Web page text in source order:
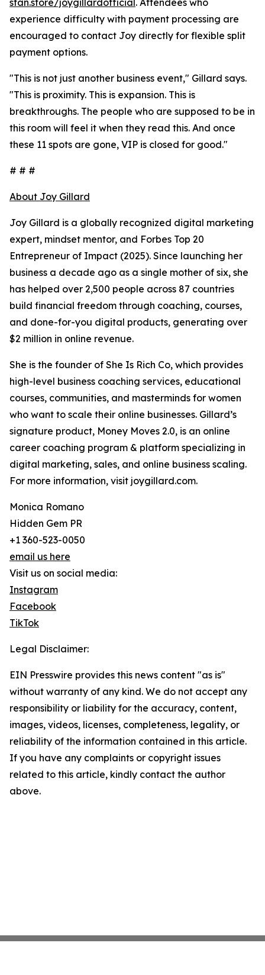
stan.store/joygillardofficial. Attendees who
experience difficulty with payment processing are
encouraged to contact Joy directly for flexible split
payment options.
"This is not just another business event," Gillard says.
"This is proximity. This is expansion. This is
breakthroughs. The people who are supposed to be in
this room will feel it when they read this. And once
these 11 spots are gone, VIP is closed for good."
# # #
About Joy Gillard
Joy Gillard is a globally recognized digital marketing
expert, mindset mentor, and Forbes Top 20
Entrepreneur of Impact (2025). Since launching her
business a decade ago as a single mother of six, she
has helped over 2,500 people across 87 countries
build financial freedom through coaching, courses,
and done-for-you digital products, generating over
$2 million in online revenue.
She is the founder of She Is Rich Co, which provides
high-level business coaching services, educational
courses, communities, and masterminds for women
who want to scale their online businesses. Gillard’s
signature product, Money Moves 2.0, is an online
career coaching program & platform specializing in
digital marketing, sales, and online business scaling.
For more information, visit joygillard.com.
Monica Romano
Hidden Gem PR
+1 360-523-0050
email us here
Visit us on social media:
Instagram
Facebook
TikTok
Legal Disclaimer:
EIN Presswire provides this news content "as is"
without warranty of any kind. We do not accept any
responsibility or liability for the accuracy, content,
images, videos, licenses, completeness, legality, or
reliability of the information contained in this article.
If you have any complaints or copyright issues
related to this article, kindly contact the author
above.